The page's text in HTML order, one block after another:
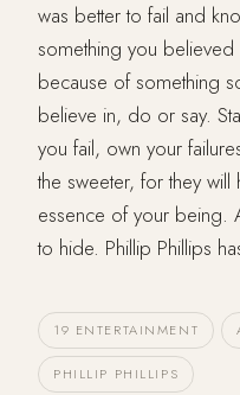
was better to fail and
something you
because of something
believe in, do or say.
you fail, own your
the sweeter, for they
essence of your being.
to hide. Phillip Phillips
19 ENTERTAINMENT
PHILLIP PHILLIPS